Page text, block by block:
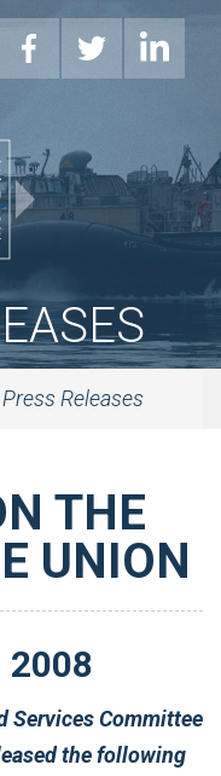
Press Releases
THE
UNION
2008
Services Committee
the following